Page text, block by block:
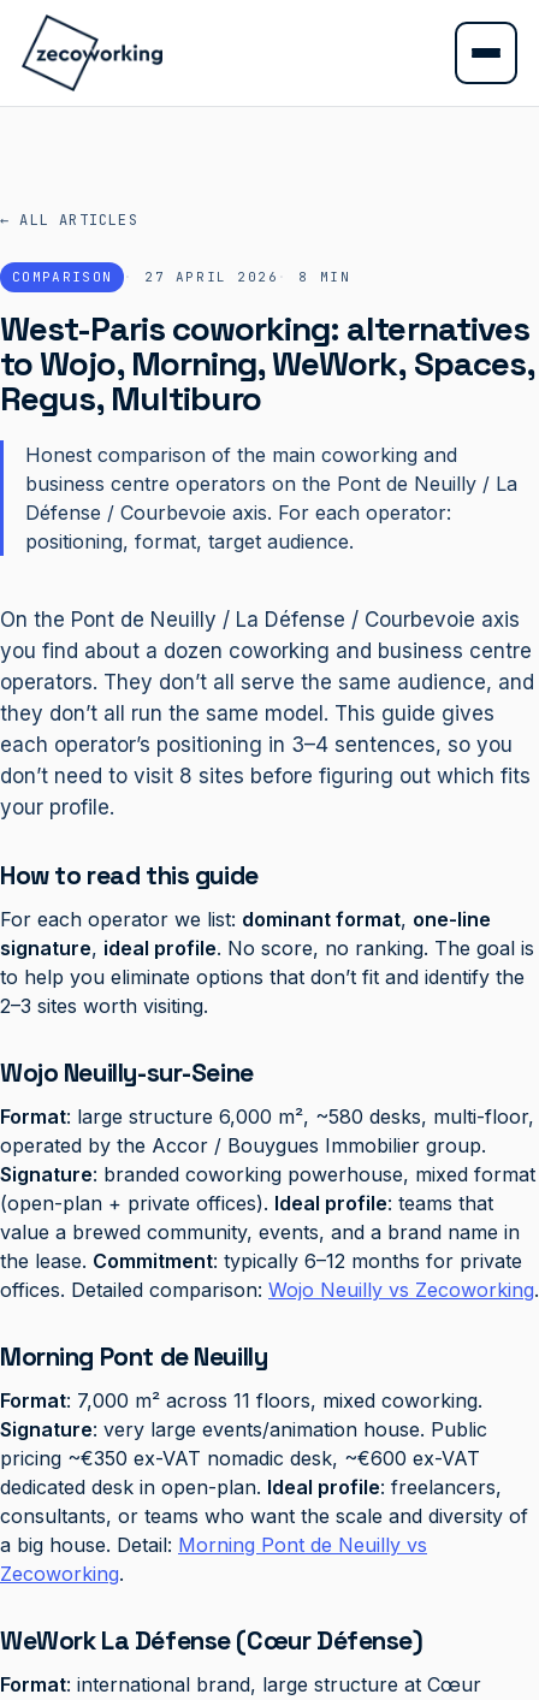
← ALL ARTICLES
COMPARISON 27 APRIL 2026 8 MIN
West-Paris coworking: alternatives
to Wojo, Morning, WeWork, Spaces,
Regus, Multiburo
Honest comparison of the main coworking and
business centre operators on the Pont de Neuilly / La
Défense / Courbevoie axis. For each operator:
positioning, format, target audience.
On the Pont de Neuilly / La Défense / Courbevoie axis
you find about a dozen coworking and business centre
operators. They don’t all serve the same audience, and
they don’t all run the same model. This guide gives
each operator’s positioning in 3–4 sentences, so you
don’t need to visit 8 sites before figuring out which fits
your profile.
How to read this guide
For each operator we list: dominant format, one-line
signature, ideal profile. No score, no ranking. The goal is
to help you eliminate options that don’t fit and identify the
2–3 sites worth visiting.
Wojo Neuilly-sur-Seine
Format: large structure 6,000 m², ~580 desks, multi-floor,
operated by the Accor / Bouygues Immobilier group.
Signature: branded coworking powerhouse, mixed format
(open-plan + private offices). Ideal profile: teams that
value a brewed community, events, and a brand name in
the lease. Commitment: typically 6–12 months for private
offices. Detailed comparison: Wojo Neuilly vs Zecoworking.
Morning Pont de Neuilly
Format: 7,000 m² across 11 floors, mixed coworking.
Signature: very large events/animation house. Public
pricing ~€350 ex-VAT nomadic desk, ~€600 ex-VAT
dedicated desk in open-plan. Ideal profile: freelancers,
consultants, or teams who want the scale and diversity of
a big house. Detail: Morning Pont de Neuilly vs
Zecoworking.
WeWork La Défense (Cœur Défense)
Format: international brand, large structure at Cœur